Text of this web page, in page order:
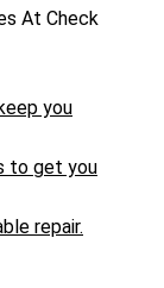
At Check
you
to get you
repair.